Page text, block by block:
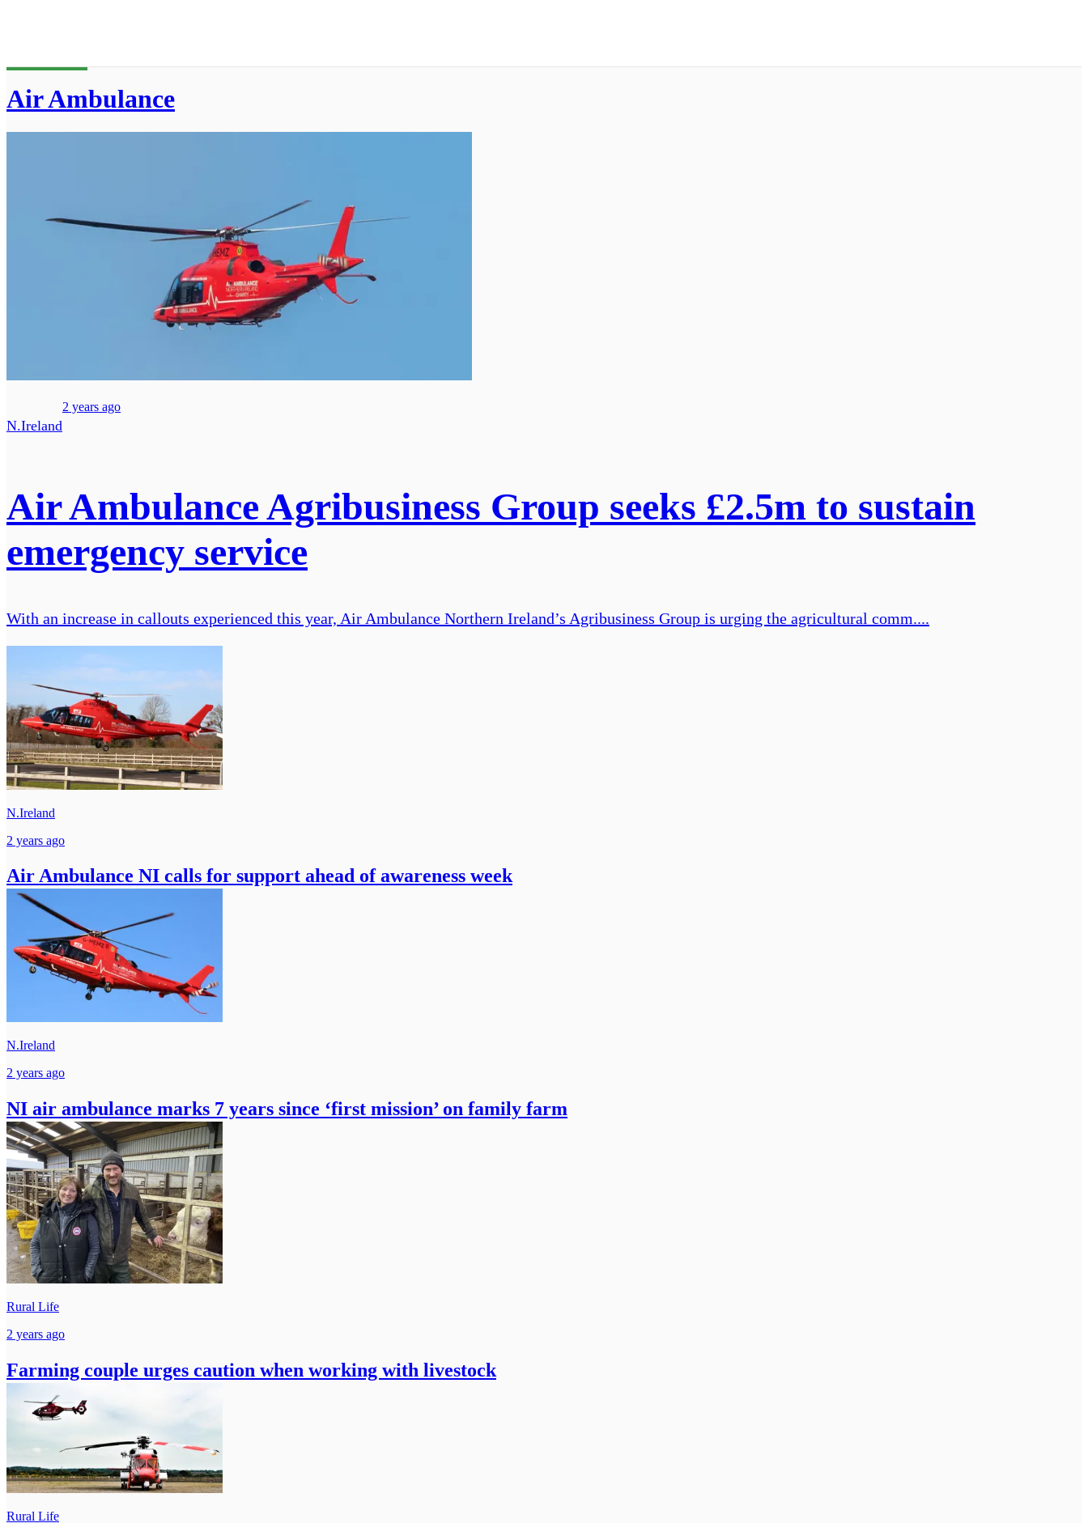
Air Ambulance
N.Ireland
2 years ago
Air Ambulance Agribusiness Group seeks £2.5m to sustain
emergency service
With an increase in callouts experienced this year, Air Ambulance Northern Ireland’s Agribusiness Group is urging the agricultural comm....
N.Ireland
2 years ago
Air Ambulance NI calls for support ahead of awareness week
N.Ireland
2 years ago
NI air ambulance marks 7 years since ‘first mission’ on family farm
Rural Life
2 years ago
Farming couple urges caution when working with livestock
Rural Life